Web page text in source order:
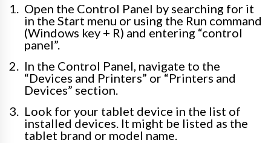
Open the Control Panel by searching for it
in the Start menu or using the Run command
(Windows key + R) and entering “control
panel”.
In the Control Panel, navigate to the
“Devices and Printers” or “Printers and
Devices” section.
Look for your tablet device in the list of
installed devices. It might be listed as the
tablet brand or model name.